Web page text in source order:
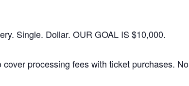
Single. Dollar. OUR GOAL IS $10,000.
processing fees with ticket purchases. No